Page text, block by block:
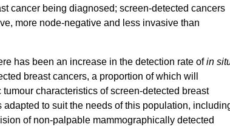
cancer being diagnosed; screen-detected cancers
more node-negative and less invasive than
has been an increase in the detection rate ofin
breast cancers, a proportion of which will
characteristics of screen-detected breast
to suit the needs of this population,
of non-palpable mammographically detected